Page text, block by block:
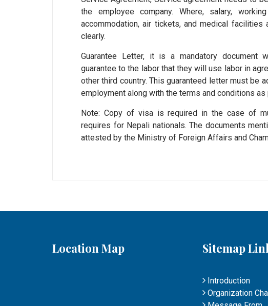
the employee company. Where, salary,
accommodation, air tickets, and medical
clearly.
Guarantee Letter, it is a mandatory document
guarantee to the labor that they will use labor in
other third country. This guaranteed letter must be
employment along with the terms and conditions as
Note: Copy of visa is required in the case of
requires for Nepali nationals. The documents
attested by the Ministry of Foreign Affairs and
Location Map Sitemap
Introduction
Organization